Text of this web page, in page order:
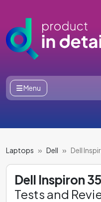
Menu
Laptops Dell Dell
Dell Inspiron
Tests and